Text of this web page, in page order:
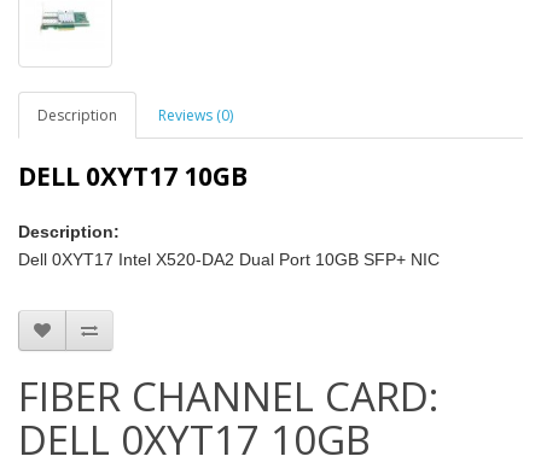
Description Reviews (0)
DELL 0XYT17 10GB
Description:
Dell 0XYT17 Intel X520-DA2 Dual Port 10GB SFP+ NIC
FIBER CHANNEL CARD:
DELL 0XYT17 10GB